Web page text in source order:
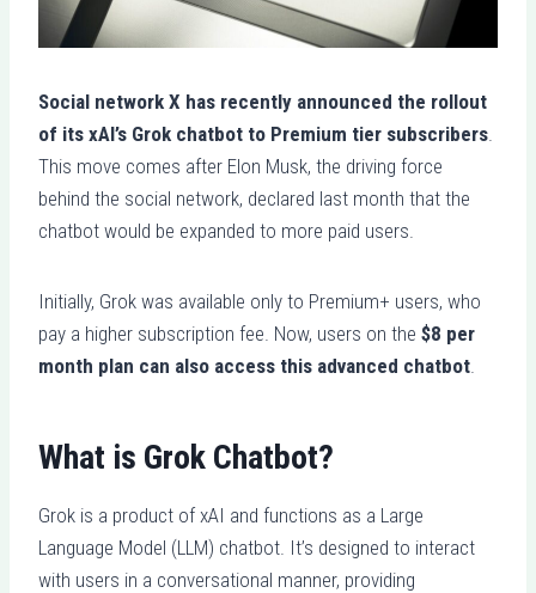
Social network X has recently announced the rollout
of its xAI’s Grok chatbot to Premium tier subscribers
This move comes after Elon Musk, the driving force
behind the social network, declared last month that the
chatbot would be expanded to more paid users.
Initially, Grok was available only to Premium+ users, who
pay a higher subscription fee. Now, users on the $8 per
month plan can also access this advanced chatbot
What is Grok Chatbot?
Grok is a product of xAI and functions as a Large
Language Model (LLM) chatbot. It’s designed to interact
with users in a conversational manner, providing